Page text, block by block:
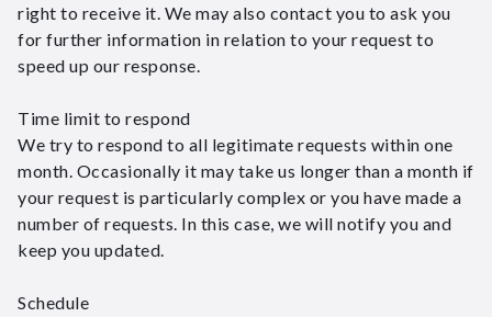
right to receive it. We may also contact you to ask you
for further information in relation to your request to
speed up our response.
Time limit to respond
We try to respond to all legitimate requests within one
month. Occasionally it may take us longer than a month if
your request is particularly complex or you have made a
number of requests. In this case, we will notify you and
keep you updated.
Schedule